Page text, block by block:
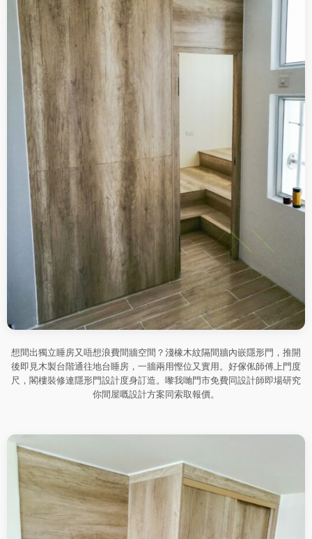
想間出獨立睡房又唔想浪費間牆空間？淺橡木紋隔間牆內嵌隱形門，推開
後即見木製台階通往地台睡房，一牆兩用慳位又實用。好傢俬師傅上門度
尺，閣樓裝修連隱形門設計度身訂造。嚟我哋門市免費同設計師即場研究
你間屋嘅設計方案同索取報價。